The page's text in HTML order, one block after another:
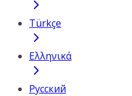
Türkçe
Ελληνικά
Русский